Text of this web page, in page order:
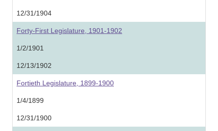
12/31/1904
Forty-First Legislature, 1901-1902
1/2/1901
12/13/1902
Fortieth Legislature, 1899-1900
1/4/1899
12/31/1900